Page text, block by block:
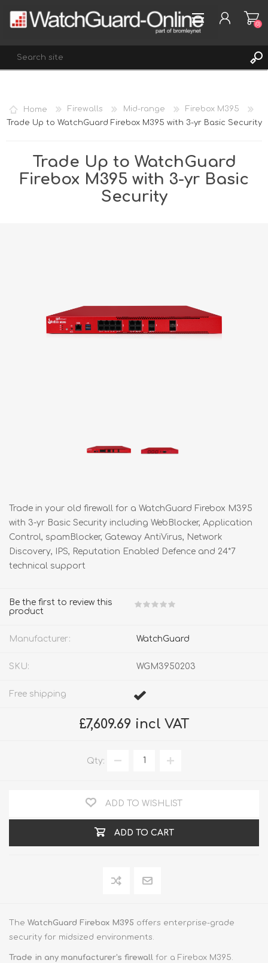
REGISTER
LOG IN
(0)
Home Firewalls Mid-range
Firebox M395
Trade Up to WatchGuard Firebox M395 with 3-yr Basic Security
Trade Up to WatchGuard
Firebox M395 with 3-yr Basic
Security
Trade in your old firewall for a WatchGuard Firebox M395
with 3-yr Basic Security including WebBlocker, Application
Control, spamBlocker, Gateway AntiVirus, Network
Discovery, IPS, Reputation Enabled Defence and 24*7
technical support
Be the first to review this
product
Manufacturer: WatchGuard
SKU: WGM3950203
Free shipping
£7,609.69 incl VAT
Qty:
ADD TO WISHLIST
ADD TO CART
The WatchGuard Firebox M395 offers enterprise-grade
security for midsized environments.
Trade in any manufacturer's firewall for a Firebox M395.